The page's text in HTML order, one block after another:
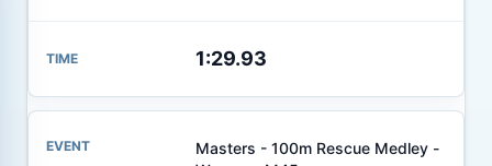
1:29.93
Masters - 100m Rescue Medley -